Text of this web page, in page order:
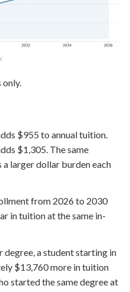
$955 to annual tuition.
$1,305. The same
larger dollar burden each
from 2026 to 2030
in tuition at the same in-
a student starting in
$13,760 more in tuition
started the same degree at